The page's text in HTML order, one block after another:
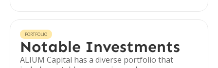
PORTFOLIO
Notable Investments
ALIUM Capital has a diverse portfolio that